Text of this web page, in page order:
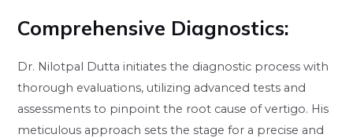
Comprehensive Diagnostics:
Dr. Nilotpal Dutta initiates the diagnostic process with
thorough evaluations, utilizing advanced tests and
assessments to pinpoint the root cause of vertigo. His
meticulous approach sets the stage for a precise and